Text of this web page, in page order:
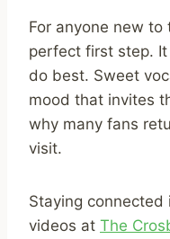
For anyone new to
perfect first step.
do best. Sweet
mood that invites
why many fans
visit.
Staying connected
videos at The